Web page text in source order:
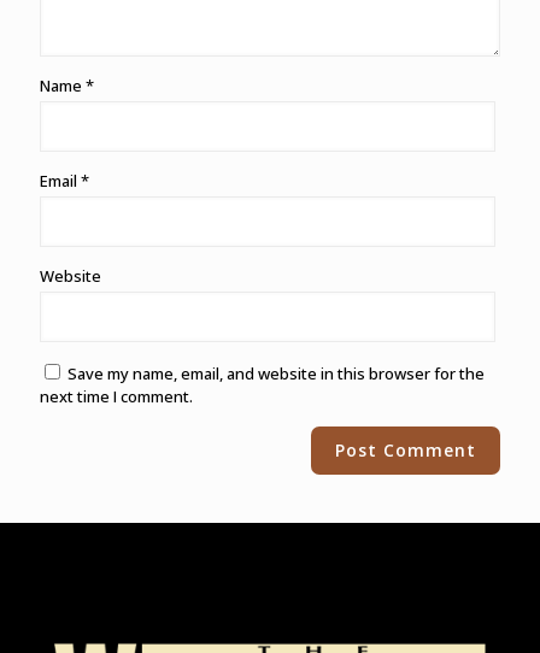
Name *
Email *
Website
Save my name, email, and website in this browser for the
next time I comment.